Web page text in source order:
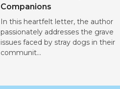
Companions
In this heartfelt letter, the author
passionately addresses the grave
issues faced by stray dogs in their
communit...